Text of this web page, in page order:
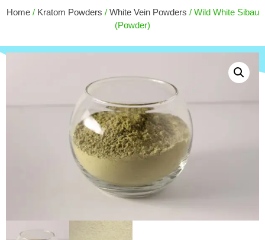
Home/ Kratom Powders / White Vein Powders / Wild White Sibau
(Powder)
Slapped) - 180ct